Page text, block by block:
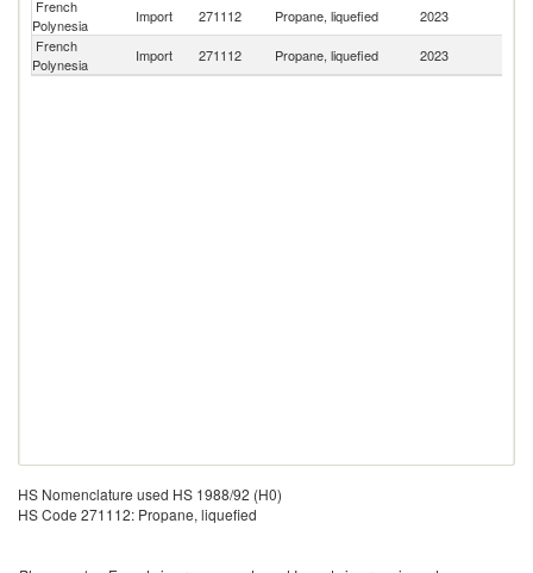
French
Polynesia
Import 271112 Propane, liquefied 2023
French
Polynesia
Import 271112 Propane, liquefied 2023
HS Nomenclature used HS 1988/92 (H0)
HS Code 271112: Propane, liquefied